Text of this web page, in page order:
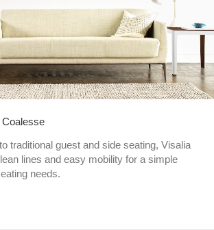
traditional guest and side seating, Visalia
lines and easy mobility for a simple
needs.